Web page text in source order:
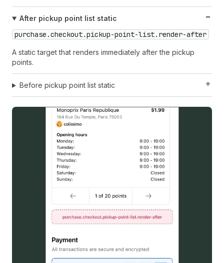
After pickup point list static
purchase.checkout.pickup-point-list.render-after
A static target that renders immediately after the pickup
points.
Before pickup point list static